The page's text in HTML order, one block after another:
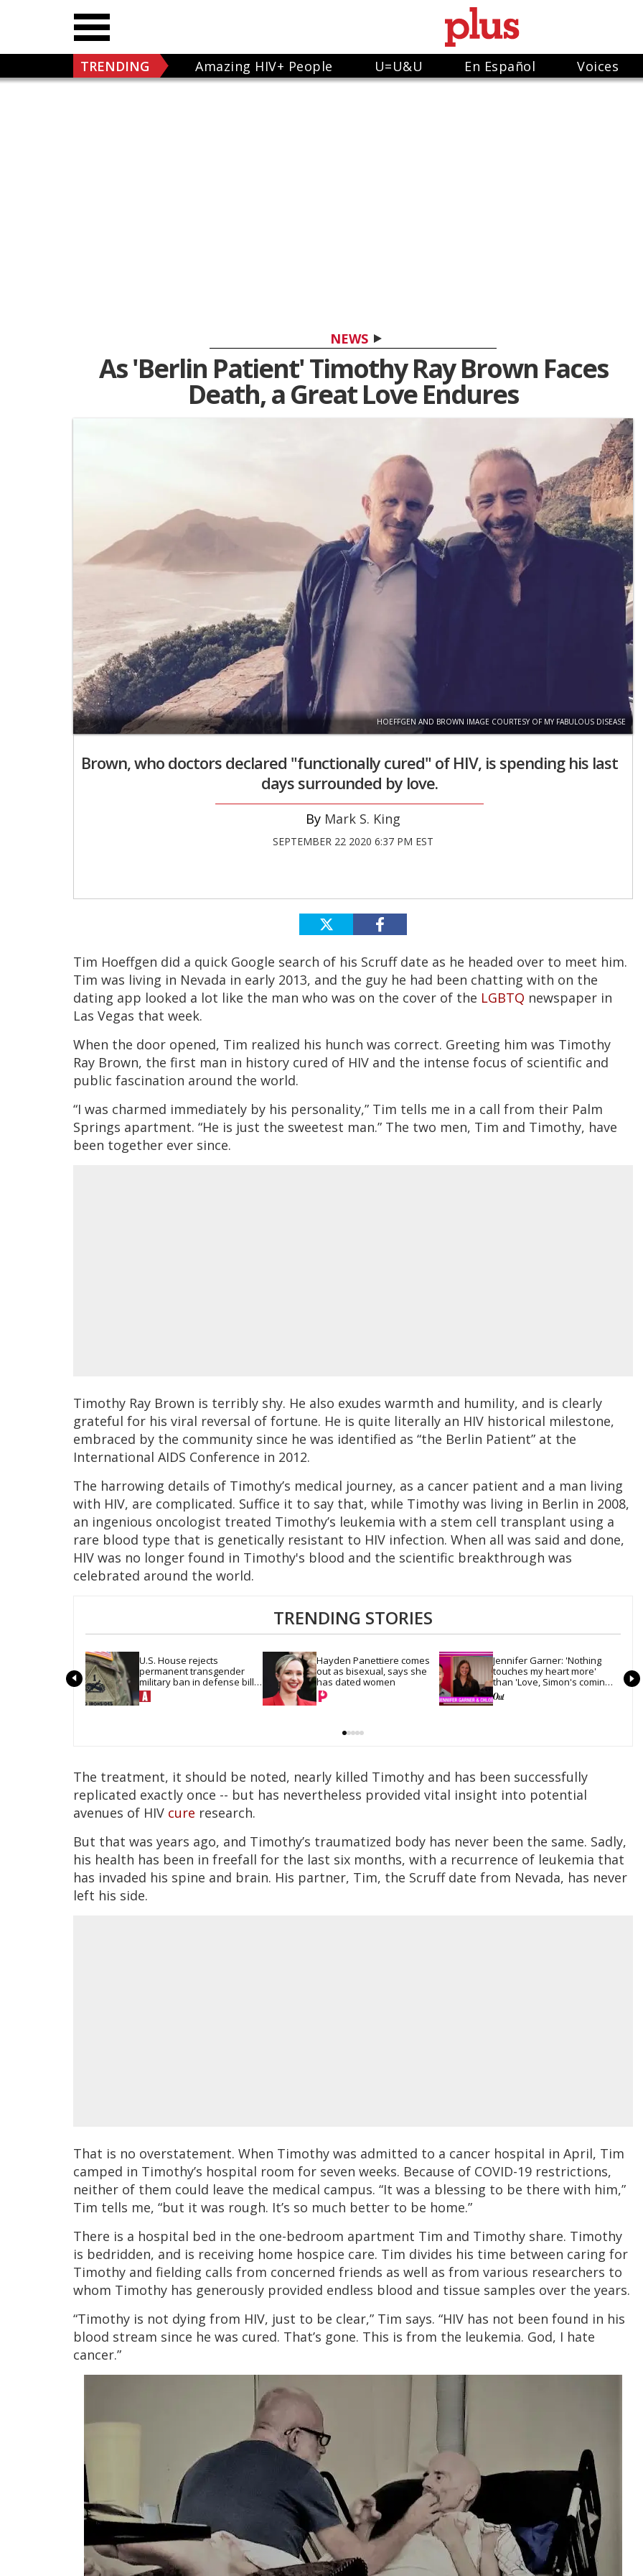
TRENDING Amazing HIV+ People U=U&U En Español Voices
NEWS
As 'Berlin Patient' Timothy Ray Brown Faces
Death, a Great Love Endures
HOEFFGEN AND BROWN IMAGE COURTESY OF MY FABULOUS DISEASE
Brown, who doctors declared "functionally cured" of HIV, is spending his last
days surrounded by love.
Mark S. King
SEPTEMBER 22 2020 6:37 PM EST
Tim Hoeffgen did a quick Google search of his Scruff date as he headed over to meet him.
Tim was living in Nevada in early 2013, and the guy he had been chatting with on the
dating app looked a lot like the man who was on the cover of the LGBTQ newspaper in
Las Vegas that week.
When the door opened, Tim realized his hunch was correct. Greeting him was Timothy
Ray Brown, the first man in history cured of HIV and the intense focus of scientific and
public fascination around the world.
“I was charmed immediately by his personality,” Tim tells me in a call from their Palm
Springs apartment. “He is just the sweetest man.” The two men, Tim and Timothy, have
been together ever since.
Timothy Ray Brown is terribly shy. He also exudes warmth and humility, and is clearly
grateful for his viral reversal of fortune. He is quite literally an HIV historical milestone,
embraced by the community since he was identified as “the Berlin Patient” at the
International AIDS Conference in 2012.
The harrowing details of Timothy’s medical journey, as a cancer patient and a man living
with HIV, are complicated. Suffice it to say that, while Timothy was living in Berlin in 2008,
an ingenious oncologist treated Timothy’s leukemia with a stem cell transplant using a
rare blood type that is genetically resistant to HIV infection. When all was said and done,
HIV was no longer found in Timothy's blood and the scientific breakthrough was
celebrated around the world.
TRENDING STORIES
U.S. House rejects
permanent transgender
military ban in defense bill
vote
Hayden Panettiere comes
out as bisexual, says she
has dated women
Jennifer Garner: 'Nothing
touches my heart more'
than 'Love, Simon's coming-
out scene
The treatment, it should be noted, nearly killed Timothy and has been successfully
replicated exactly once -- but has nevertheless provided vital insight into potential
avenues of HIV cure research.
But that was years ago, and Timothy’s traumatized body has never been the same. Sadly,
his health has been in freefall for the last six months, with a recurrence of leukemia that
has invaded his spine and brain. His partner, Tim, the Scruff date from Nevada, has never
left his side.
That is no overstatement. When Timothy was admitted to a cancer hospital in April, Tim
camped in Timothy’s hospital room for seven weeks. Because of COVID-19 restrictions,
neither of them could leave the medical campus. “It was a blessing to be there with him,”
Tim tells me, “but it was rough. It’s so much better to be home.”
There is a hospital bed in the one-bedroom apartment Tim and Timothy share. Timothy
is bedridden, and is receiving home hospice care. Tim divides his time between caring for
Timothy and fielding calls from concerned friends as well as from various researchers to
whom Timothy has generously provided endless blood and tissue samples over the years.
“Timothy is not dying from HIV, just to be clear,” Tim says. “HIV has not been found in his
blood stream since he was cured. That’s gone. This is from the leukemia. God, I hate
cancer.”